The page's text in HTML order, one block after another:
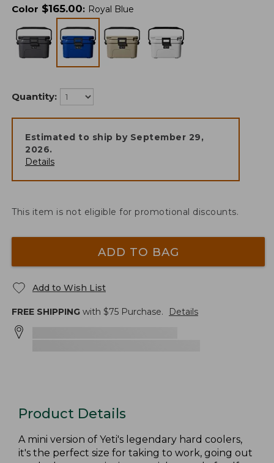
Color $165.00: Royal Blue
Quantity:
Estimated to ship by September 29,
2026.
Details
This item is not eligible for promotional discounts.
ADD TO BAG
Add to Wish List
FREE SHIPPING with $75 Purchase. Details
Product Details
A mini version of Yeti's legendary hard coolers,
it's the perfect size for taking to work, going out